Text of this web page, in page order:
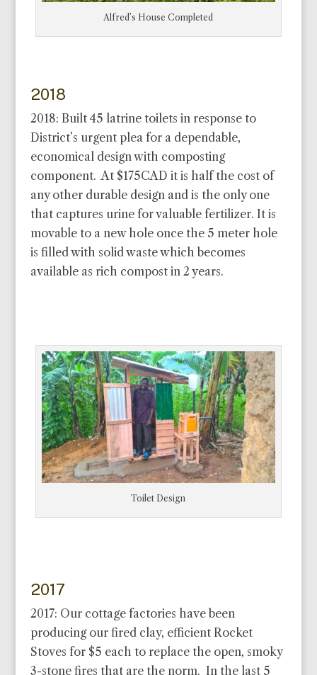
Alfred’s House Completed
2018
2018: Built 45 latrine toilets in response to
District’s urgent plea for a dependable,
economical design with composting
component. At $175CAD it is half the cost of
any other durable design and is the only one
that captures urine for valuable fertilizer. It is
movable to a new hole once the 5 meter hole
is filled with solid waste which becomes
available as rich compost in 2 years.
Toilet Design
2017
2017: Our cottage factories have been
producing our fired clay, efficient Rocket
Stoves for $5 each to replace the open, smoky
3-stone fires that are the norm. In the last 5